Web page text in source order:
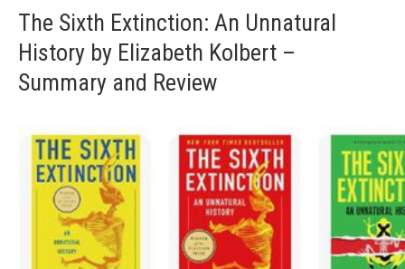
The Sixth Extinction: An Unnatural
History by Elizabeth Kolbert –
Summary and Review